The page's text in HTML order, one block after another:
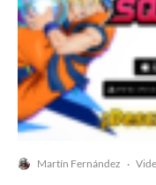
Martín Fernández ·